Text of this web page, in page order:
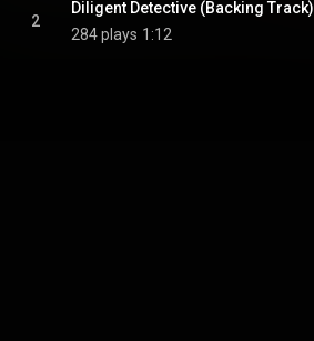
2
Diligent Detective (Backing Track)
284 plays 1:12